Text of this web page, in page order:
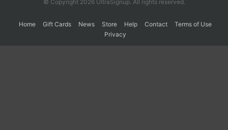
© Copyright 2026 UltraSignup. All rights reserved.
Home Gift Cards News Store Help Contact
Terms of Use
Privacy